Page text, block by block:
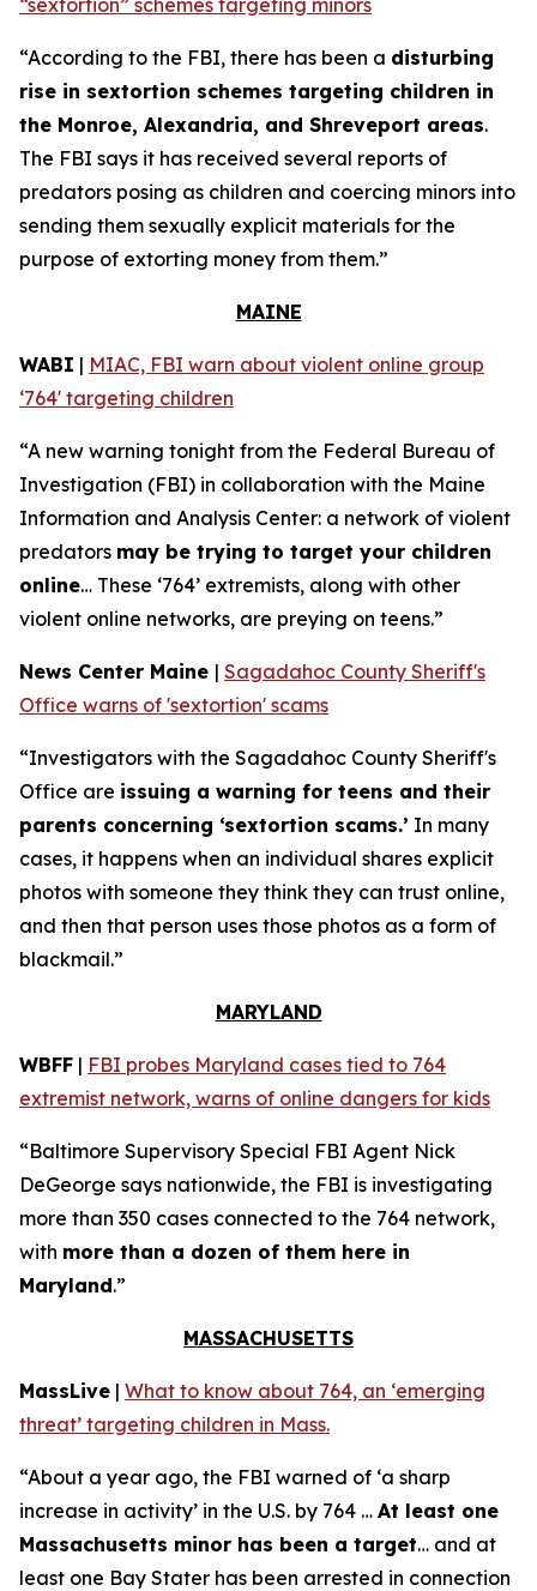
“sextortion” schemes targeting minors
“According to the FBI, there has been a disturbing
rise in sextortion schemes targeting children in
the Monroe, Alexandria, and Shreveport areas.
The FBI says it has received several reports of
predators posing as children and coercing minors into
sending them sexually explicit materials for the
purpose of extorting money from them.”
MAINE
WABI | MIAC, FBI warn about violent online group
‘764' targeting children
“A new warning tonight from the Federal Bureau of
Investigation (FBI) in collaboration with the Maine
Information and Analysis Center: a network of violent
predators may be trying to target your children
online… These ‘764’ extremists, along with other
violent online networks, are preying on teens.”
News Center Maine | Sagadahoc County Sheriff's
Office warns of 'sextortion' scams
“Investigators with the Sagadahoc County Sheriff's
Office are issuing a warning for teens and their
parents concerning ‘sextortion scams.’ In many
cases, it happens when an individual shares explicit
photos with someone they think they can trust online,
and then that person uses those photos as a form of
blackmail.”
MARYLAND
WBFF | FBI probes Maryland cases tied to 764
extremist network, warns of online dangers for kids
“Baltimore Supervisory Special FBI Agent Nick
DeGeorge says nationwide, the FBI is investigating
more than 350 cases connected to the 764 network,
with more than a dozen of them here in
Maryland.”
MASSACHUSETTS
MassLive | What to know about 764, an ‘emerging
threat’ targeting children in Mass.
“About a year ago, the FBI warned of ‘a sharp
increase in activity’ in the U.S. by 764 … At least one
Massachusetts minor has been a target… and at
least one Bay Stater has been arrested in connection